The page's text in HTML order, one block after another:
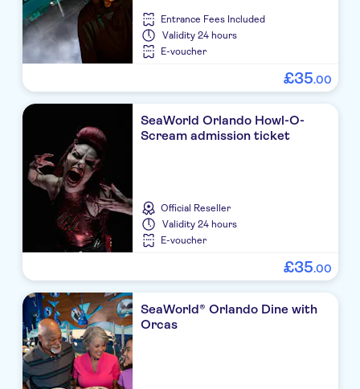
Entrance Fees Included
Validity 24 hours
E-voucher
£35.00
SeaWorld Orlando Howl-O-
Scream admission ticket
Official Reseller
Validity 24 hours
E-voucher
£35.00
SeaWorld® Orlando Dine with
Orcas